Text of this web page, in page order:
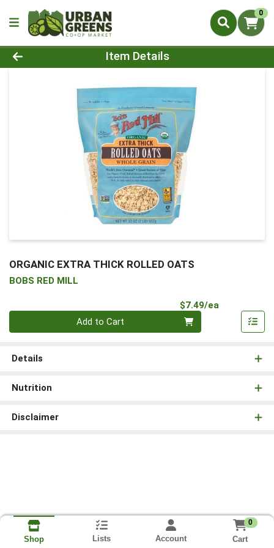
0
Product Details Page
Item Details
ORGANIC EXTRA THICK ROLLED OATS
BOBS RED MILL
$7.49/ea
Add to Cart
Details
Nutrition
Disclaimer
Shop Lists Account
0
Cart